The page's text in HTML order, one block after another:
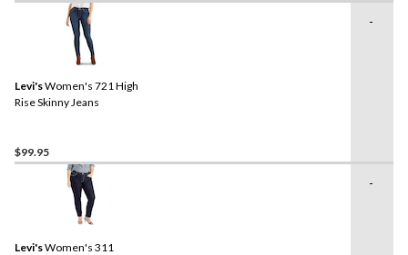
Levi'sWomen's 721 High
Rise Skinny Jeans
$99.95
-
Levi'sWomen's 311
-